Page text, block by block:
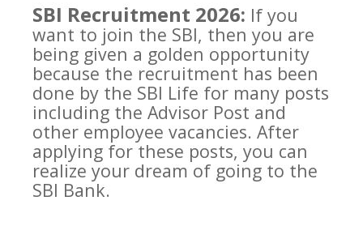
SBI Recruitment 2026: If you
want to join the SBI, then you are
being given a golden opportunity
because the recruitment has been
done by the SBI Life for many posts
including the Advisor Post and
other employee vacancies. After
applying for these posts, you can
realize your dream of going to the
SBI Bank.